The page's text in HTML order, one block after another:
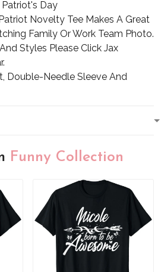
Patriot's Day
Novelty Tee Makes A Great
Family Or Work Team Photo.
Styles Please Click Jax
Double-Needle Sleeve And
Funny Collection